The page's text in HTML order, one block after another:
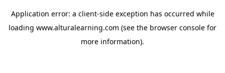
Application error: a client-side exception has occurred while
loading www.alturalearning.com (see the browser console for
more information).